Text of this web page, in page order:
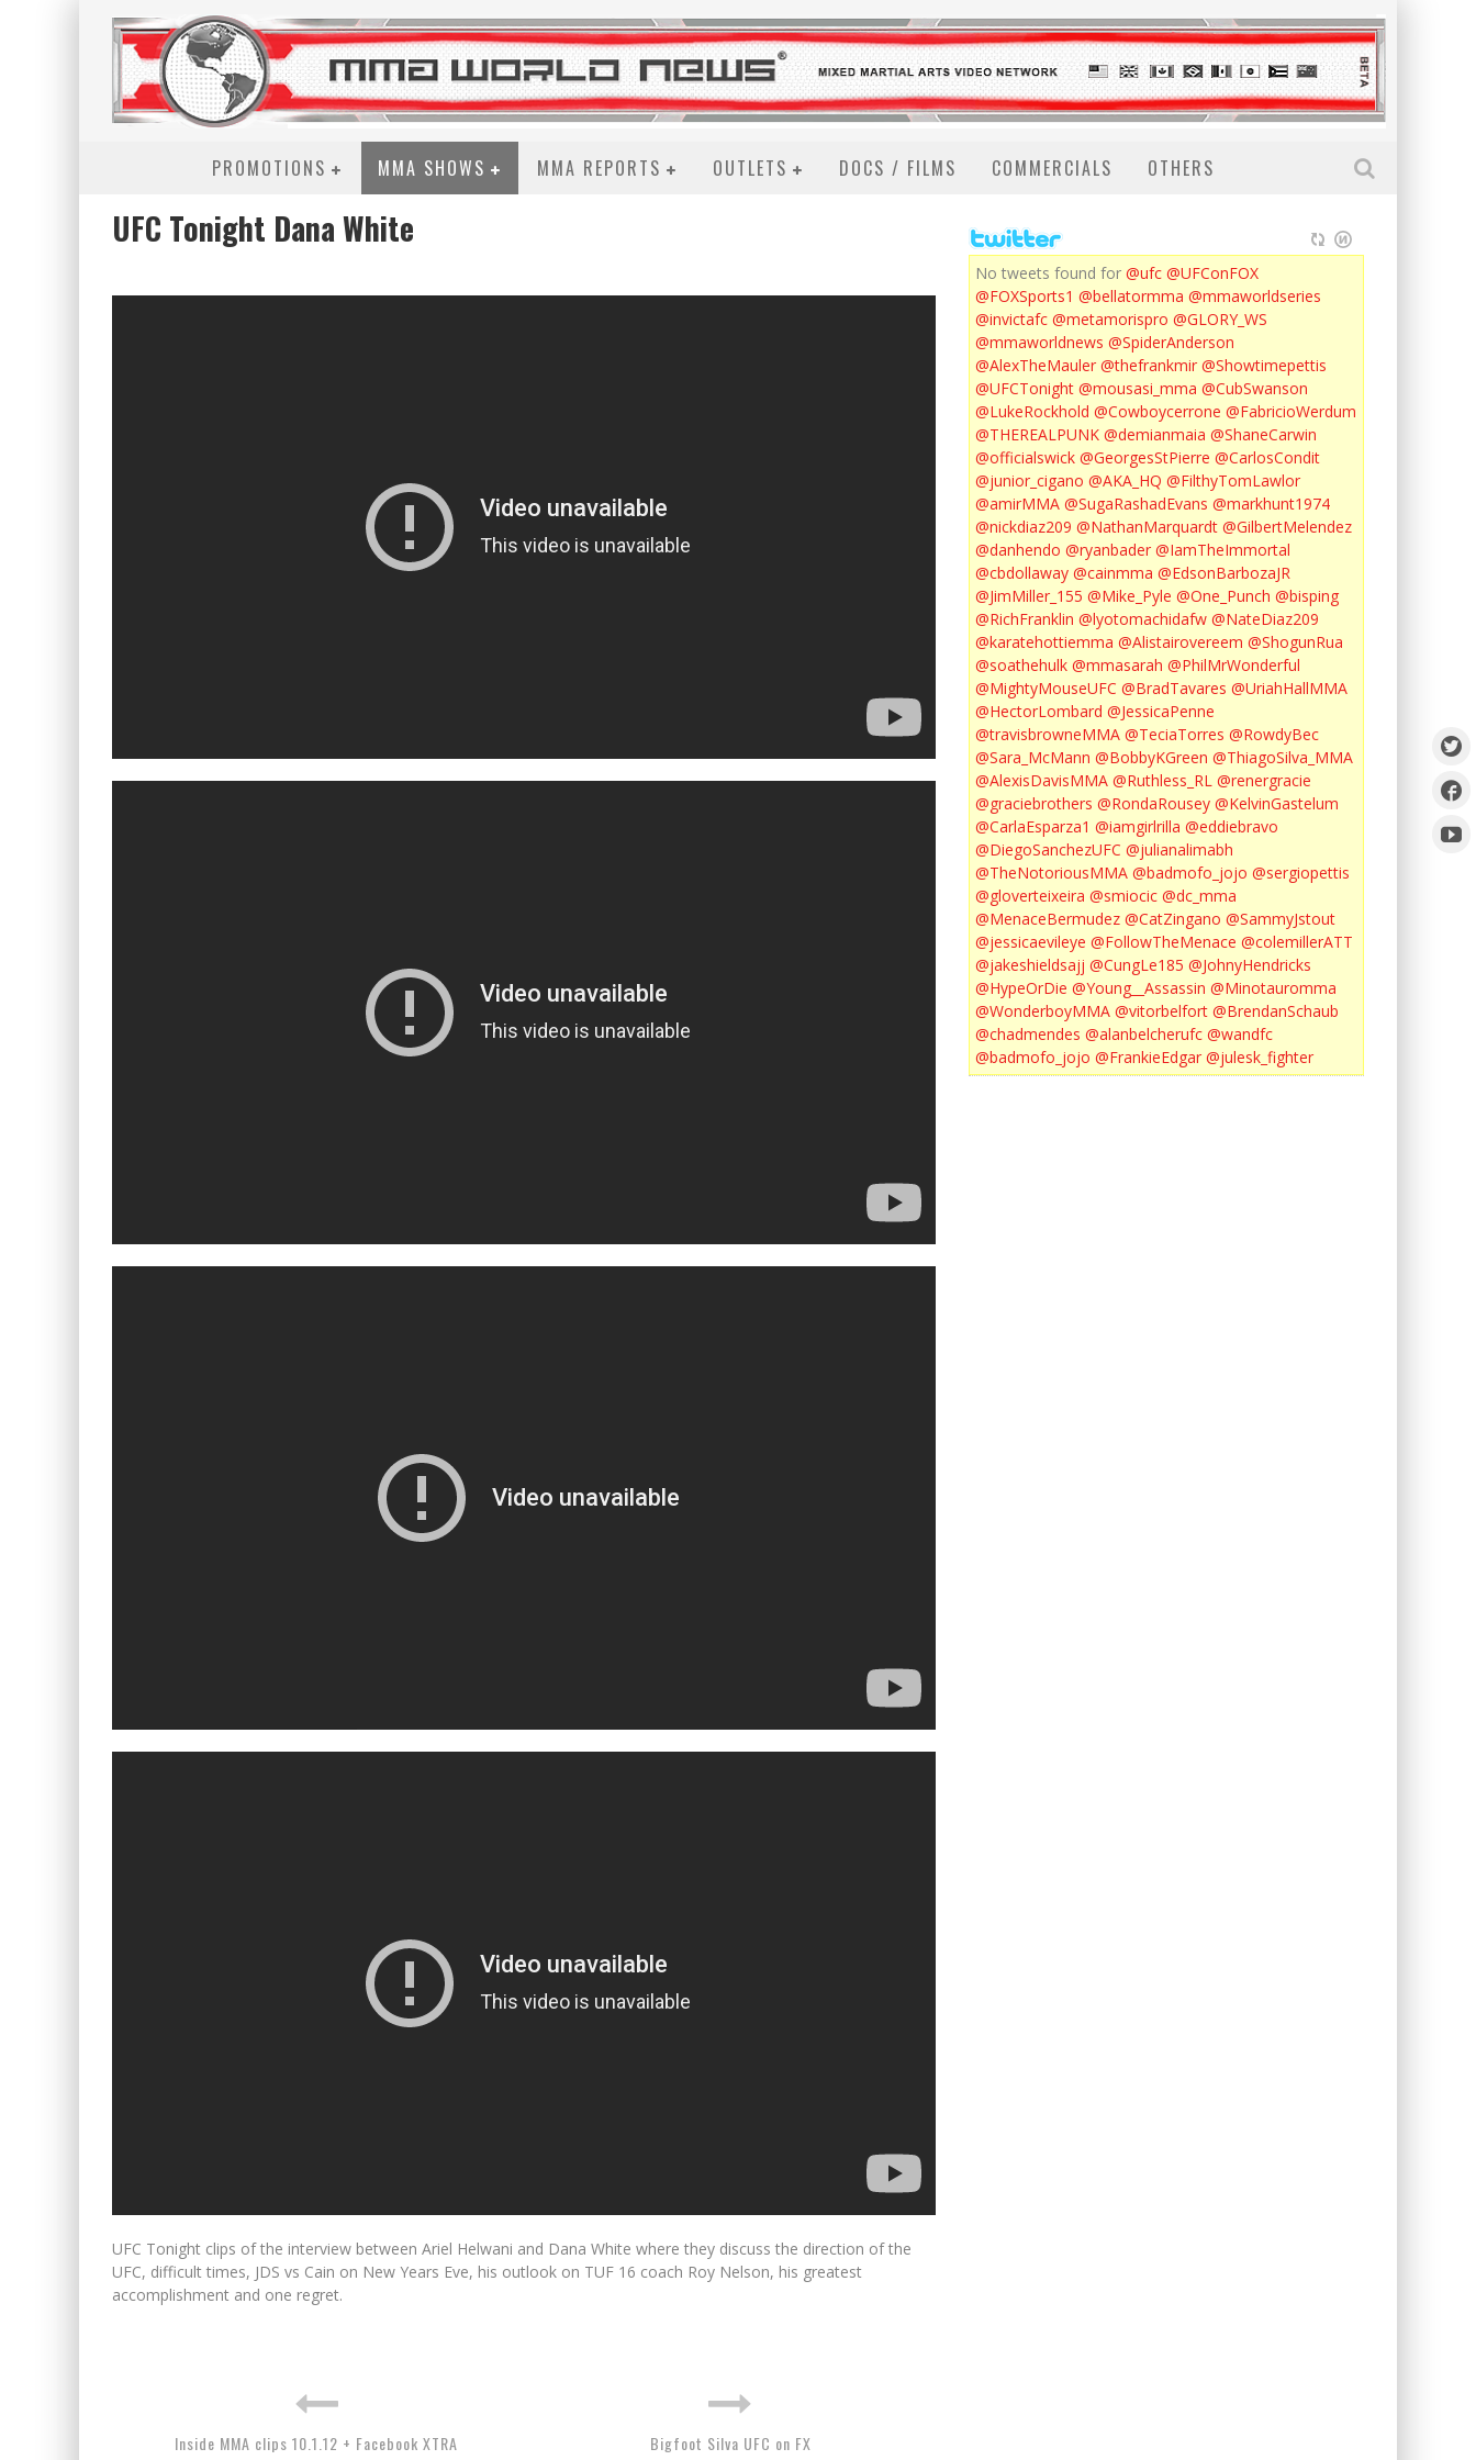
PROMOTIONS MMA SHOWS MMA REPORTS OUTLETS DOCS / FILMS COMMERCIALS OTHERS
UFC Tonight Dana White
UFC Tonight clips of the interview between Ariel Helwani and Dana White where they discuss the direction of the
UFC, difficult times, JDS vs Cain on New Years Eve, his outlook on TUF 16 coach Roy Nelson, his greatest
accomplishment and one regret.
Inside MMA clips 10.1.12 + Facebook XTRA Bigfoot Silva UFC on FX
No tweets found for @ufc @UFConFOX
@FOXSports1 @bellatormma @mmaworldseries
@invictafc @metamorispro @GLORY_WS
@mmaworldnews @SpiderAnderson
@AlexTheMauler @thefrankmir @Showtimepettis
@UFCTonight @mousasi_mma @CubSwanson
@LukeRockhold @Cowboycerrone @FabricioWerdum
@THEREALPUNK @demianmaia @ShaneCarwin
@officialswick @GeorgesStPierre @CarlosCondit
@junior_cigano @AKA_HQ @FilthyTomLawlor
@amirMMA @SugaRashadEvans @markhunt1974
@nickdiaz209 @NathanMarquardt @GilbertMelendez
@danhendo @ryanbader @IamTheImmortal
@cbdollaway @cainmma @EdsonBarbozaJR
@JimMiller_155 @Mike_Pyle @One_Punch @bisping
@RichFranklin @lyotomachidafw @NateDiaz209
@karatehottiemma @Alistairovereem @ShogunRua
@soathehulk @mmasarah @PhilMrWonderful
@MightyMouseUFC @BradTavares @UriahHallMMA
@HectorLombard @JessicaPenne
@travisbrowneMMA @TeciaTorres @RowdyBec
@Sara_McMann @BobbyKGreen @ThiagoSilva_MMA
@AlexisDavisMMA @Ruthless_RL @renergracie
@graciebrothers @RondaRousey @KelvinGastelum
@CarlaEsparza1 @iamgirlrilla @eddiebravo
@DiegoSanchezUFC @julianalimabh
@TheNotoriousMMA @badmofo_jojo @sergiopettis
@gloverteixeira @smiocic @dc_mma
@MenaceBermudez @CatZingano @SammyJstout
@jessicaevileye @FollowTheMenace @colemillerATT
@jakeshieldsajj @CungLe185 @JohnyHendricks
@HypeOrDie @Young__Assassin @Minotauromma
@WonderboyMMA @vitorbelfort @BrendanSchaub
@chadmendes @alanbelcherufc @wandfc
@badmofo_jojo @FrankieEdgar @julesk_fighter